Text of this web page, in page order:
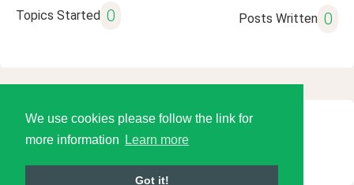
We use cookies please follow the link for
more information
Learn more
Got it!
Topics Started 0 Posts Written 0
© 2026 Language Tools LLC